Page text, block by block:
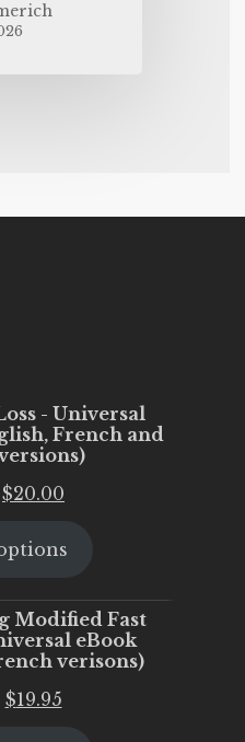
- Universal
French and
Original
was:
$20.00
is:
Modified Fast
eBook
verisons)
Original
$19.95Current